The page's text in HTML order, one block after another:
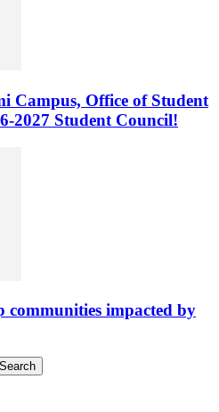
Campus, Office of Student
2027 Student Council!
communities impacted by